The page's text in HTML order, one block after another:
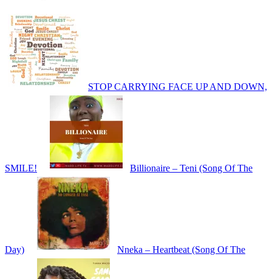
STOP CARRYING FACE UP AND DOWN,
SMILE! Billionaire – Teni (Song Of The
Day) Nneka – Heartbeat (Song Of The